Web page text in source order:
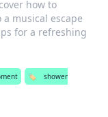
how to
musical escape
for a refreshing
🏷️
shower